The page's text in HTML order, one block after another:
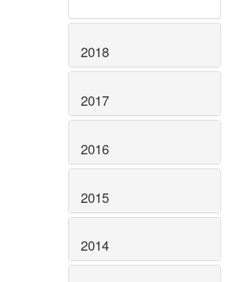
2018
2017
2016
2015
2014